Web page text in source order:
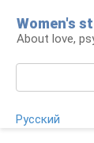
content
Women's
About love,
Русский